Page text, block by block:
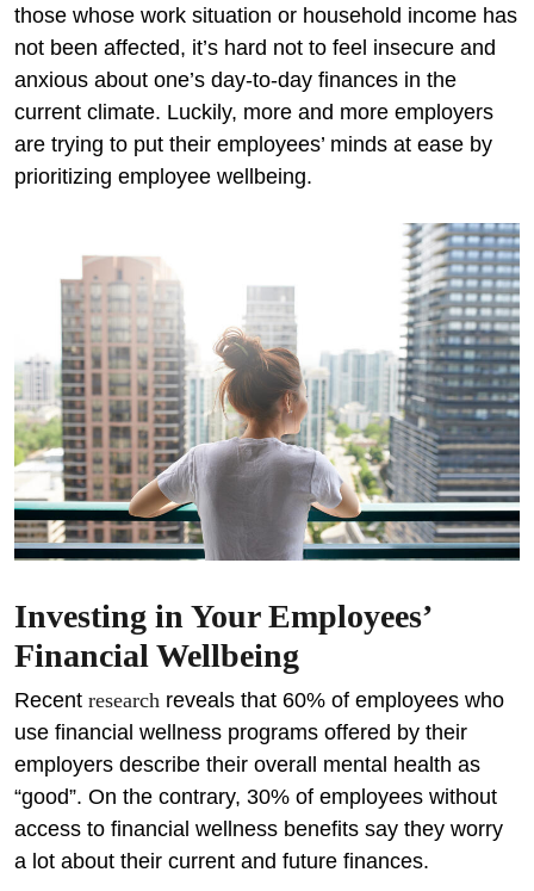
those whose work situation or household income has
not been affected, it’s hard not to feel insecure and
anxious about one’s day-to-day finances in the
current climate. Luckily, more and more employers
are trying to put their employees’ minds at ease by
prioritizing employee wellbeing.
Investing in Your Employees’
Financial Wellbeing
Recent research reveals that 60% of employees who
use financial wellness programs offered by their
employers describe their overall mental health as
“good”. On the contrary, 30% of employees without
access to financial wellness benefits say they worry
a lot about their current and future finances.